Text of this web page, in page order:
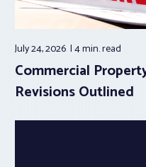
July 24, 2026 4 min.read
Commercial
Revisions Outlined